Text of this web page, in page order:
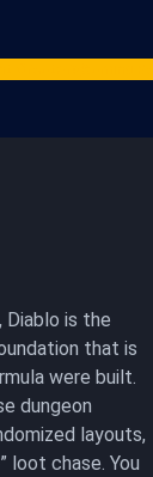
Diablo is the
that is
were built.
dungeon
layouts,
loot chase. You